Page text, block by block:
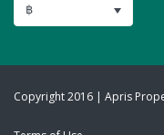
฿
Copyright 2016 | Apris